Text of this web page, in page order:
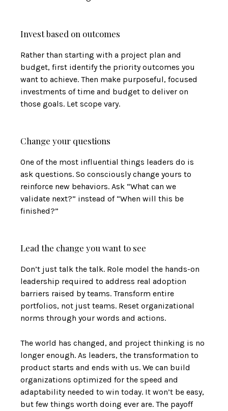
Invest based on outcomes
Rather than starting with a project plan and
budget, first identify the priority outcomes you
want to achieve. Then make purposeful, focused
investments of time and budget to deliver on
those goals. Let scope vary.
Change your questions
One of the most influential things leaders do is
ask questions. So consciously change yours to
reinforce new behaviors. Ask “What can we
validate next?” instead of “When will this be
finished?”
Lead the change you want to see
Don’t just talk the talk. Role model the hands-on
leadership required to address real adoption
barriers raised by teams. Transform entire
portfolios, not just teams. Reset organizational
norms through your words and actions.
The world has changed, and project thinking is no
longer enough. As leaders, the transformation to
product starts and ends with us. We can build
organizations optimized for the speed and
adaptability needed to win today. It won’t be easy,
but few things worth doing ever are. The payoff